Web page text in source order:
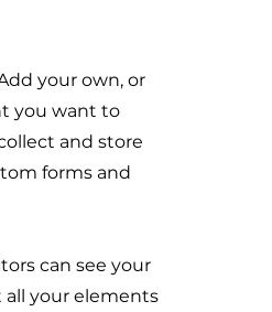
your own, or
you want to
and store
forms and
can see your
your elements